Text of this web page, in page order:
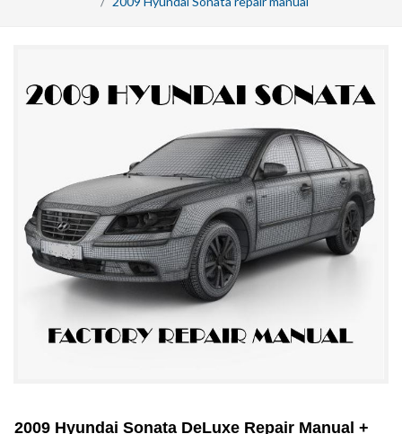
2009 Hyundai Sonata DeLuxe Repair Manual +